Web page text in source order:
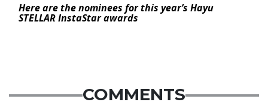
Here are the nominees for this year’s Hayu
STELLAR InstaStar awards
COMMENTS